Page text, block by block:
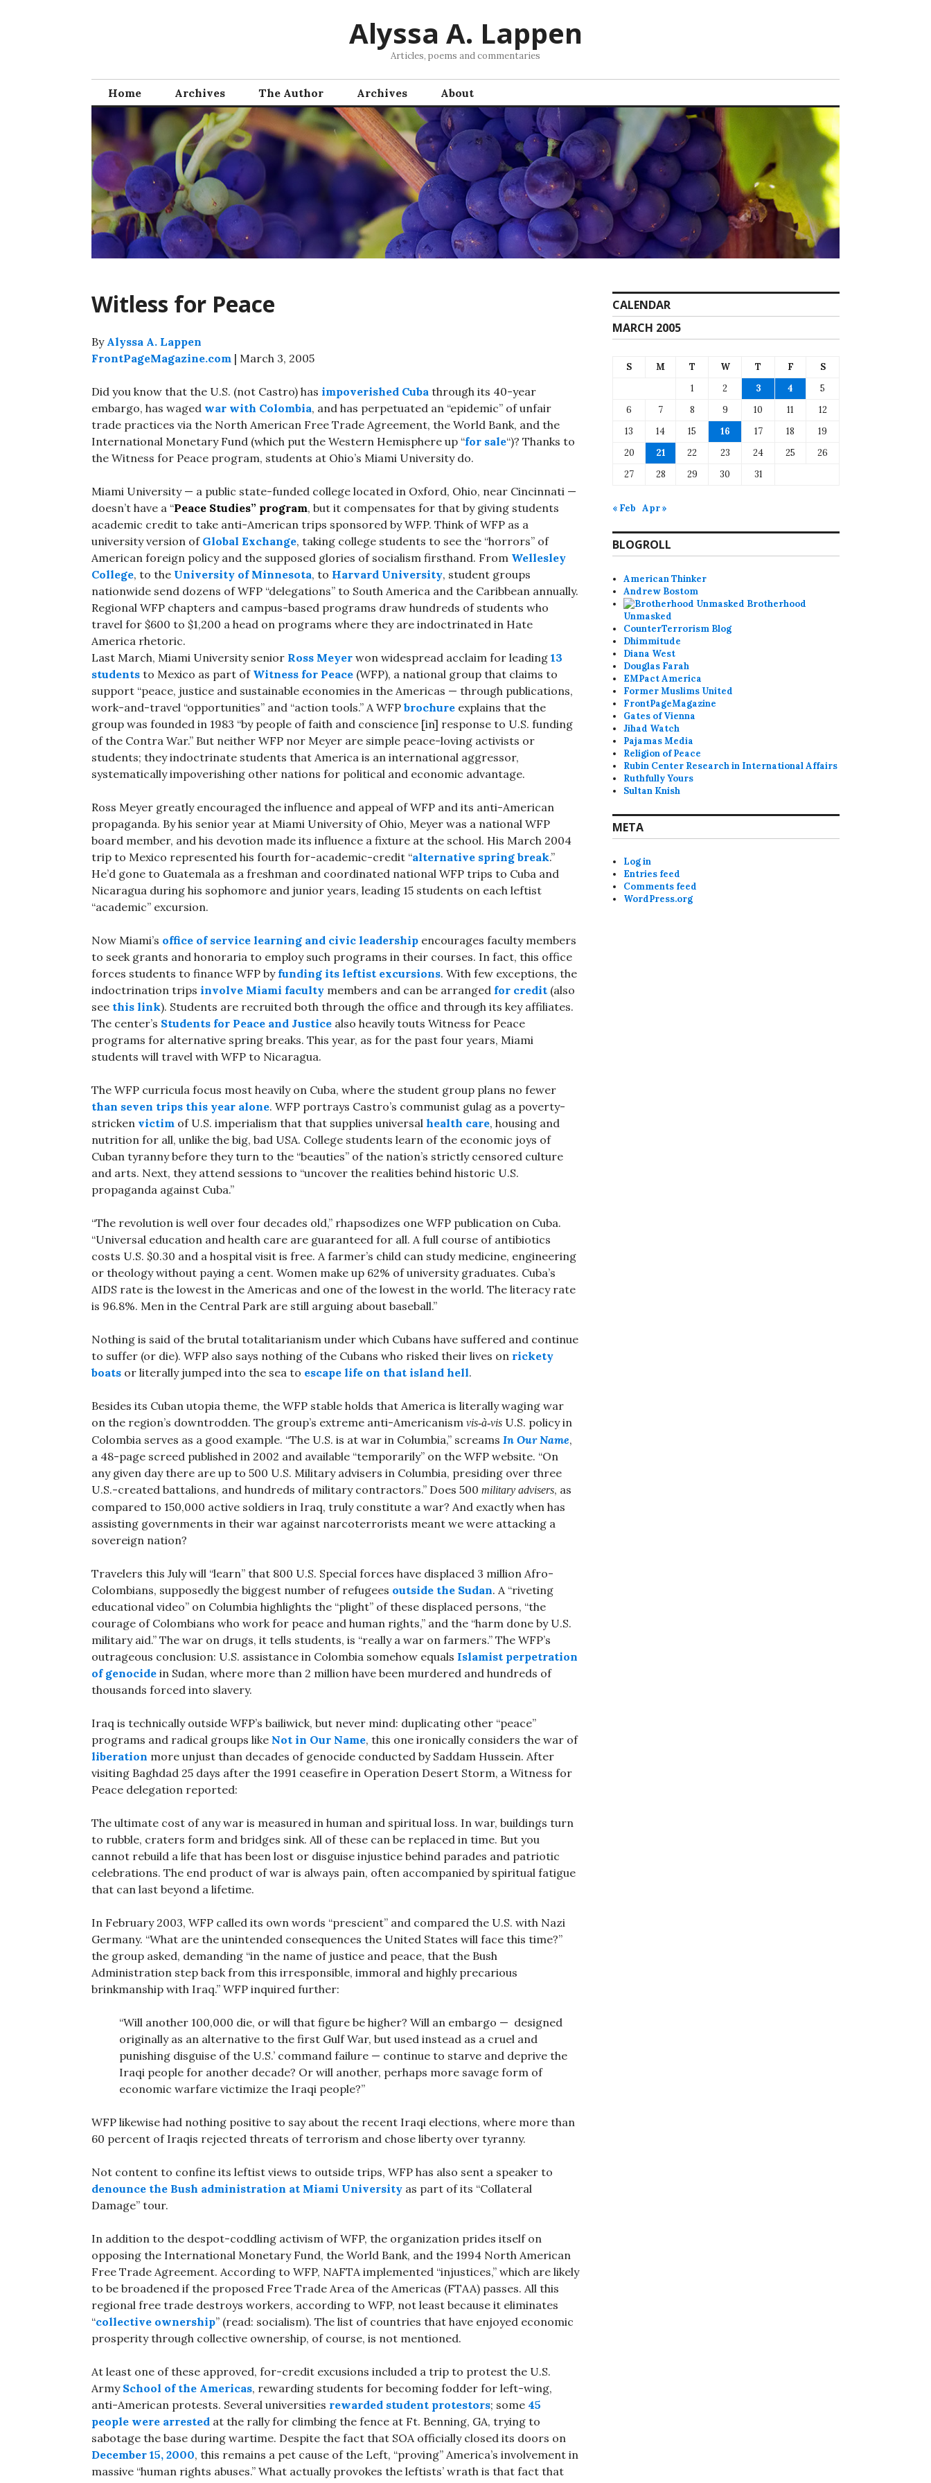
Alyssa A. Lappen
Articles, poems and commentaries
Home Archives The Author Archives About
Witless for Peace
By Alyssa A. Lappen
FrontPageMagazine.com | March 3, 2005
Did you know that the U.S. (not Castro) has impoverished Cuba through its 40-year
embargo, has waged war with Colombia, and has perpetuated an “epidemic” of unfair
trade practices via the North American Free Trade Agreement, the World Bank, and the
International Monetary Fund (which put the Western Hemisphere up “for sale“)? Thanks to
the Witness for Peace program, students at Ohio’s Miami University do.
Miami University — a public state-funded college located in Oxford, Ohio, near Cincinnati —
doesn’t have a “Peace Studies” program, but it compensates for that by giving students
academic credit to take anti-American trips sponsored by WFP. Think of WFP as a
university version of Global Exchange, taking college students to see the “horrors” of
American foreign policy and the supposed glories of socialism firsthand. From Wellesley
College, to the University of Minnesota, to Harvard University, student groups
nationwide send dozens of WFP “delegations” to South America and the Caribbean annually.
Regional WFP chapters and campus-based programs draw hundreds of students who
travel for $600 to $1,200 a head on programs where they are indoctrinated in Hate
America rhetoric.
Last March, Miami University senior Ross Meyer won widespread acclaim for leading 13
students to Mexico as part of Witness for Peace (WFP), a national group that claims to
support “peace, justice and sustainable economies in the Americas — through publications,
work-and-travel “opportunities” and “action tools.” A WFP brochure explains that the
group was founded in 1983 “by people of faith and conscience [in] response to U.S. funding
of the Contra War.” But neither WFP nor Meyer are simple peace-loving activists or
students; they indoctrinate students that America is an international aggressor,
systematically impoverishing other nations for political and economic advantage.
Ross Meyer greatly encouraged the influence and appeal of WFP and its anti-American
propaganda. By his senior year at Miami University of Ohio, Meyer was a national WFP
board member, and his devotion made its influence a fixture at the school. His March 2004
trip to Mexico represented his fourth for-academic-credit “alternative spring break.”
He’d gone to Guatemala as a freshman and coordinated national WFP trips to Cuba and
Nicaragua during his sophomore and junior years, leading 15 students on each leftist
“academic” excursion.
Now Miami’s office of service learning and civic leadership encourages faculty members
to seek grants and honoraria to employ such programs in their courses. In fact, this office
forces students to finance WFP by funding its leftist excursions. With few exceptions, the
indoctrination trips involve Miami faculty members and can be arranged for credit (also
see this link). Students are recruited both through the office and through its key affiliates.
The center’s Students for Peace and Justice also heavily touts Witness for Peace
programs for alternative spring breaks. This year, as for the past four years, Miami
students will travel with WFP to Nicaragua.
The WFP curricula focus most heavily on Cuba, where the student group plans no fewer
than seven trips this year alone. WFP portrays Castro’s communist gulag as a poverty-
stricken victim of U.S. imperialism that that supplies universal health care, housing and
nutrition for all, unlike the big, bad USA. College students learn of the economic joys of
Cuban tyranny before they turn to the “beauties” of the nation’s strictly censored culture
and arts. Next, they attend sessions to “uncover the realities behind historic U.S.
propaganda against Cuba.”
“The revolution is well over four decades old,” rhapsodizes one WFP publication on Cuba.
“Universal education and health care are guaranteed for all. A full course of antibiotics
costs U.S. $0.30 and a hospital visit is free. A farmer’s child can study medicine, engineering
or theology without paying a cent. Women make up 62% of university graduates. Cuba’s
AIDS rate is the lowest in the Americas and one of the lowest in the world. The literacy rate
is 96.8%. Men in the Central Park are still arguing about baseball.”
Nothing is said of the brutal totalitarianism under which Cubans have suffered and continue
to suffer (or die). WFP also says nothing of the Cubans who risked their lives on rickety
boats or literally jumped into the sea to escape life on that island hell.
Besides its Cuban utopia theme, the WFP stable holds that America is literally waging war
on the region’s downtrodden. The group’s extreme anti-Americanism vis-à-vis U.S. policy in
Colombia serves as a good example. “The U.S. is at war in Columbia,” screams In Our Name,
a 48-page screed published in 2002 and available “temporarily” on the WFP website. “On
any given day there are up to 500 U.S. Military advisers in Columbia, presiding over three
U.S.-created battalions, and hundreds of military contractors.” Does 500 military advisers, as
compared to 150,000 active soldiers in Iraq, truly constitute a war? And exactly when has
assisting governments in their war against narcoterrorists meant we were attacking a
sovereign nation?
Travelers this July will “learn” that 800 U.S. Special forces have displaced 3 million Afro-
Colombians, supposedly the biggest number of refugees outside the Sudan. A “riveting
educational video” on Columbia highlights the “plight” of these displaced persons, “the
courage of Colombians who work for peace and human rights,” and the “harm done by U.S.
military aid.” The war on drugs, it tells students, is “really a war on farmers.” The WFP’s
outrageous conclusion: U.S. assistance in Colombia somehow equals Islamist perpetration
of genocide in Sudan, where more than 2 million have been murdered and hundreds of
thousands forced into slavery.
Iraq is technically outside WFP’s bailiwick, but never mind: duplicating other “peace”
programs and radical groups like Not in Our Name, this one ironically considers the war of
liberation more unjust than decades of genocide conducted by Saddam Hussein. After
visiting Baghdad 25 days after the 1991 ceasefire in Operation Desert Storm, a Witness for
Peace delegation reported:
The ultimate cost of any war is measured in human and spiritual loss. In war, buildings turn
to rubble, craters form and bridges sink. All of these can be replaced in time. But you
cannot rebuild a life that has been lost or disguise injustice behind parades and patriotic
celebrations. The end product of war is always pain, often accompanied by spiritual fatigue
that can last beyond a lifetime.
In February 2003, WFP called its own words “prescient” and compared the U.S. with Nazi
Germany. “What are the unintended consequences the United States will face this time?”
the group asked, demanding “in the name of justice and peace, that the Bush
Administration step back from this irresponsible, immoral and highly precarious
brinkmanship with Iraq.” WFP inquired further:
“Will another 100,000 die, or will that figure be higher? Will an embargo — designed
originally as an alternative to the first Gulf War, but used instead as a cruel and
punishing disguise of the U.S.’ command failure — continue to starve and deprive the
Iraqi people for another decade? Or will another, perhaps more savage form of
economic warfare victimize the Iraqi people?”
WFP likewise had nothing positive to say about the recent Iraqi elections, where more than
60 percent of Iraqis rejected threats of terrorism and chose liberty over tyranny.
Not content to confine its leftist views to outside trips, WFP has also sent a speaker to
denounce the Bush administration at Miami University as part of its “Collateral
Damage” tour.
In addition to the despot-coddling activism of WFP, the organization prides itself on
opposing the International Monetary Fund, the World Bank, and the 1994 North American
Free Trade Agreement. According to WFP, NAFTA implemented “injustices,” which are likely
to be broadened if the proposed Free Trade Area of the Americas (FTAA) passes. All this
regional free trade destroys workers, according to WFP, not least because it eliminates
“collective ownership” (read: socialism). The list of countries that have enjoyed economic
prosperity through collective ownership, of course, is not mentioned.
At least one of these approved, for-credit excusions included a trip to protest the U.S.
Army School of the Americas, rewarding students for becoming fodder for left-wing,
anti-American protests. Several universities rewarded student protestors; some 45
people were arrested at the rally for climbing the fence at Ft. Benning, GA, trying to
sabotage the base during wartime. Despite the fact that SOA officially closed its doors on
December 15, 2000, this remains a pet cause of the Left, “proving” America’s involvement in
massive “human rights abuses.” What actually provokes the leftists’ wrath is that fact that
CALENDAR
MARCH 2005
S M T W T F
S
1
2 3 4
5
6
7 8 9 10 11
12
13
14 15 16 17 18
19
20
21 22 23 24 25
26
27
28 29 30 31
« Feb Apr »
BLOGROLL
American Thinker
Andrew Bostom
Brotherhood
Unmasked
CounterTerrorism Blog
Dhimmitude
Diana West
Douglas Farah
EMPact America
Former Muslims United
FrontPageMagazine
Gates of Vienna
Jihad Watch
Pajamas Media
Religion of Peace
Rubin Center Research in International Affairs
Ruthfully Yours
Sultan Knish
META
Log in
Entries feed
Comments feed
WordPress.org